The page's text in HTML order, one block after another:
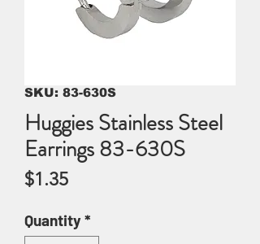
SKU: 83-630S
Huggies Stainless Steel
Earrings 83-630S
$1.35Price
Quantity*